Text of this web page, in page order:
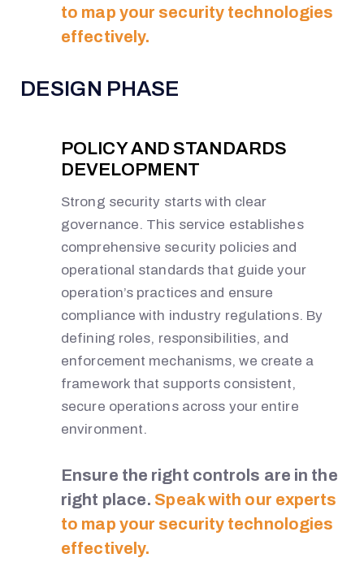
to map your security technologies
effectively.
DESIGN PHASE
POLICY AND STANDARDS
DEVELOPMENT
Strong security starts with clear
governance. This service establishes
comprehensive security policies and
operational standards that guide your
operation’s practices and ensure
compliance with industry regulations. By
defining roles, responsibilities, and
enforcement mechanisms, we create a
framework that supports consistent,
secure operations across your entire
environment.
Ensure the right controls are in the
right place. Speak with our experts
to map your security technologies
effectively.